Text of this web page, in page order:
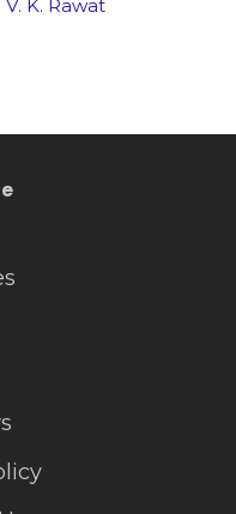
K. Rawat